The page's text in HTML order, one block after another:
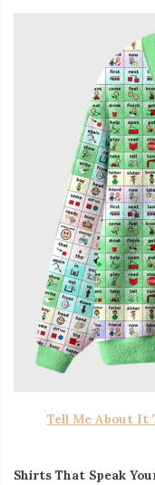
Tell Me About It
Shirts That Speak